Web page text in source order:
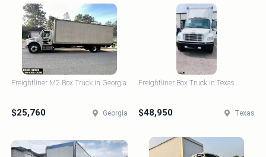
Freightliner M2 Box Truck in Georgia
$25,760 Georgia
Freightliner Box Truck in Texas
$48,950 Texas